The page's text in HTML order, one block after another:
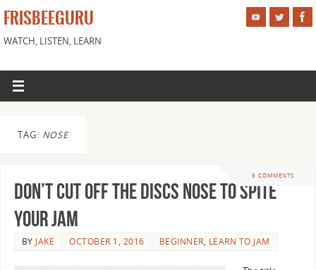
FRISBEEGURU
WATCH, LISTEN, LEARN
TAG: NOSE
6 COMMENTS
Don’t Cut Off the Discs Nose to Spite
Your Jam
BYJAKE OCTOBER 1, 2016 BEGINNER, LEARN TO JAM